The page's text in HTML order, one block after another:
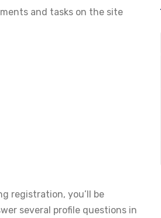
and tasks on the site
registration, you’ll be
several profile questions in